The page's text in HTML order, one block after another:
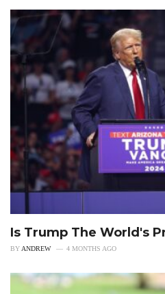
Is Trump The World's
BY ANDREW 4 MONTHS AGO